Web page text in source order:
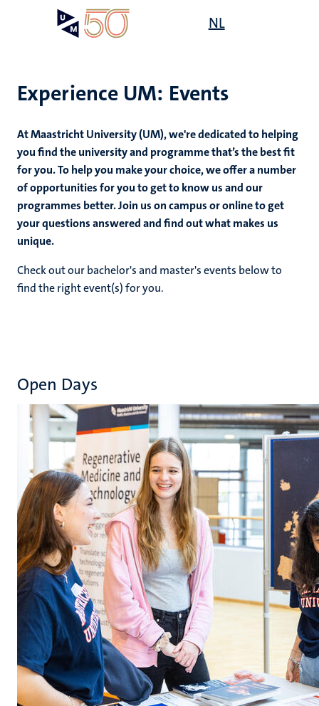
NL
Experience UM: Events
At Maastricht University (UM),we're dedicated to helping
you find the university and programme that’s the best fit
for you. To help you make your choice, we offer a number
of opportunities for you to get to know us and our
programmes better. Join us on campus or online to get
your questions answered and find out what makes us
unique.
Check out our bachelor's and master's events below to
find the right event(s) for you.
Open Days